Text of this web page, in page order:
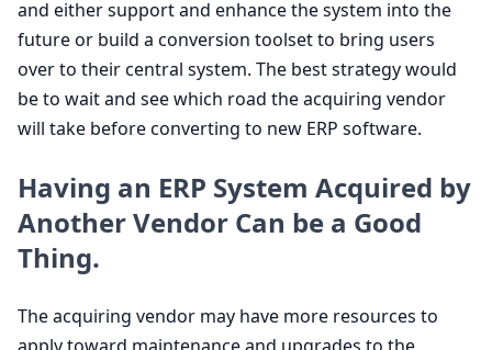
and either support and enhance the system into the
future or build a conversion toolset to bring users
over to their central system. The best strategy would
be to wait and see which road the acquiring vendor
will take before converting to new ERP software.
Having an ERP System Acquired by
Another Vendor Can be a Good
Thing.
The acquiring vendor may have more resources to